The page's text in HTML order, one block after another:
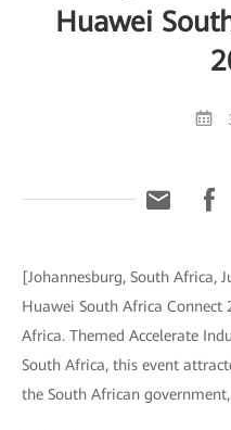
Huawei
[Johannesburg, South Africa,
Huawei South Africa Connect
Africa. Themed Accelerate
South Africa, this event
the South African